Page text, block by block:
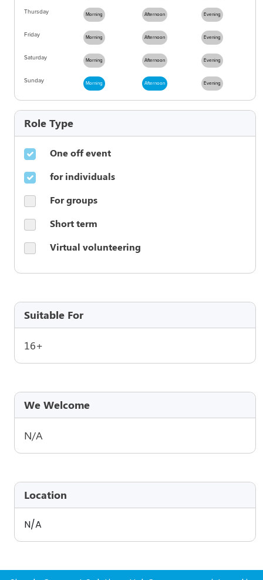
Thursday Morning Afternoon Evening
Friday Morning Afternoon Evening
Saturday Morning Afternoon Evening
Sunday Morning Afternoon Evening
Role Type
One off event
for individuals
For groups
Short term
Virtual volunteering
Suitable For
16+
We Welcome
N/A
Location
N/A